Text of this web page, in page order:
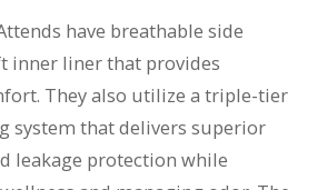
have breathable side
inner liner that provides
They also utilize a triple-tier
system that delivers superior
leakage protection while